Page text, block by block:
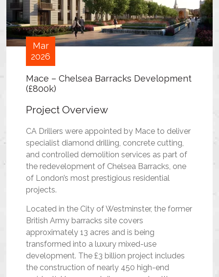
Mar
2026
Mace – Chelsea Barracks Development
(£800k)
Project Overview
CA Drillers were appointed by Mace to deliver
specialist diamond drilling, concrete cutting,
and controlled demolition services as part of
the redevelopment of Chelsea Barracks, one
of London’s most prestigious residential
projects.
Located in the City of Westminster, the former
British Army barracks site covers
approximately 13 acres and is being
transformed into a luxury mixed-use
development. The £3 billion project includes
the construction of nearly 450 high-end